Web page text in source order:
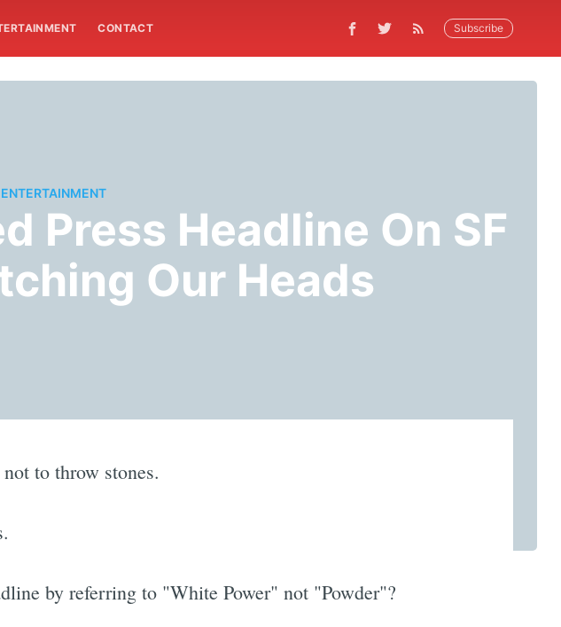
CONTACT Subscribe
Press Headline On SF
Our Heads
to throw stones.
by referring to "White Power" not "Powder"?